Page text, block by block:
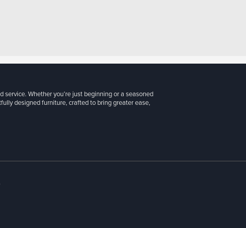
Whether you’re just beginning or a seasoned
designed furniture, crafted to bring greater ease,